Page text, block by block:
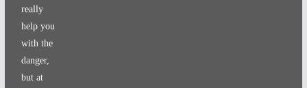
really
help you
with the
danger,
but at